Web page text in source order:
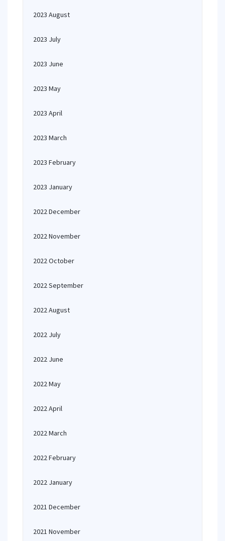
2023 August
2023 July
2023 June
2023 May
2023 April
2023 March
2023 February
2023 January
2022 December
2022 November
2022 October
2022 September
2022 August
2022 July
2022 June
2022 May
2022 April
2022 March
2022 February
2022 January
2021 December
2021 November